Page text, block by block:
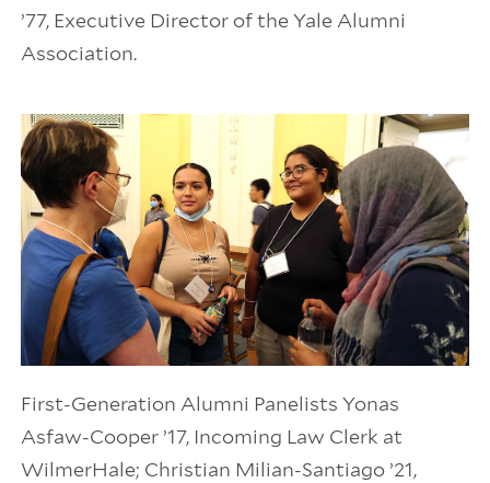
’77, Executive Director of the Yale Alumni
Association.
First-Generation Alumni Panelists Yonas
Asfaw-Cooper ’17, Incoming Law Clerk at
WilmerHale; Christian Milian-Santiago ’21,